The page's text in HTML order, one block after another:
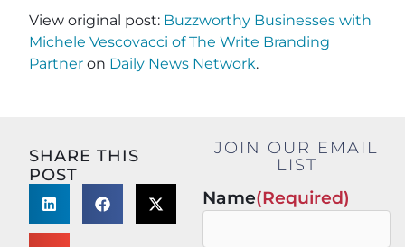
View original post: Buzzworthy Businesses with
Michele Vescovacci of The Write Branding
Partner on Daily News Network.
SHARE THIS
POST
JOIN OUR EMAIL
LIST
Name(Required)